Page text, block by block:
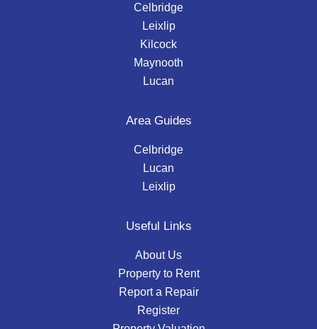
Celbridge
Leixlip
Kilcock
Maynooth
Lucan
Area Guides
Celbridge
Lucan
Leixlip
Useful Links
About Us
Property to Rent
Report a Repair
Register